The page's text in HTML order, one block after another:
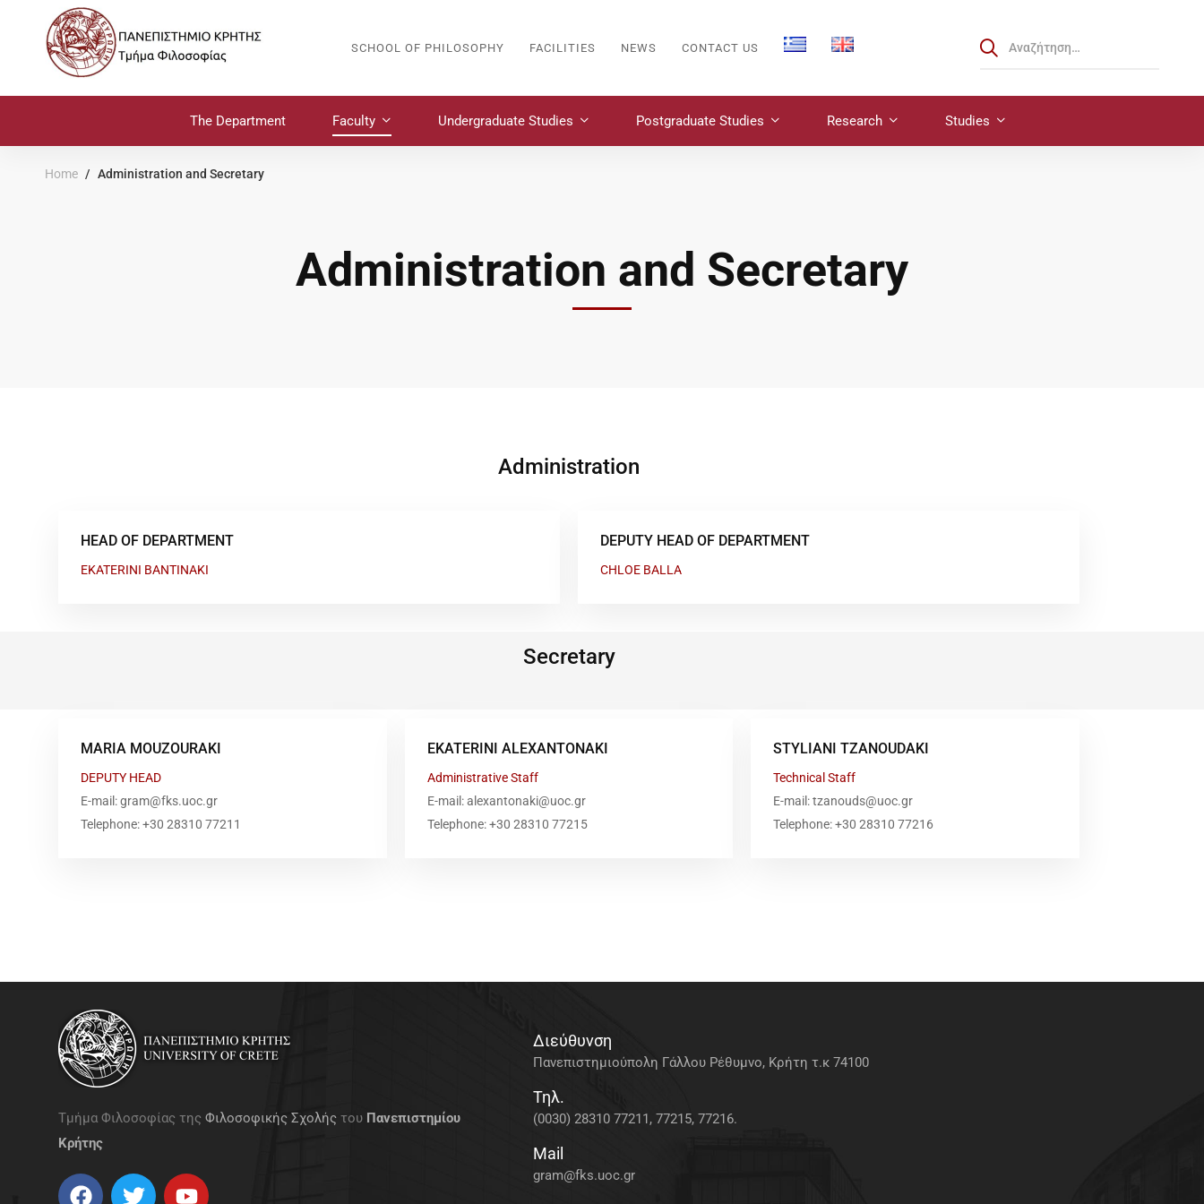
SCHOOL OF PHILOSOPHY FACILITIES NEWS CONTACT US
The Department Faculty Undergraduate Studies Postgraduate Studies Research Studies
Home Administration and Secretary
Administration and Secretary
Administration
HEAD OF DEPARTMENT
EKATERINI BANTINAKI
DEPUTY HEAD OF DEPARTMENT
CHLOE BALLA
Secretary
MARIA MOUZOURAKI
DEPUTY HEAD
E-mail: gram@fks.uoc.gr
Telephone: +30 28310 77211
EKATERINI ALEXANTONAKI
Administrative Staff
E-mail: alexantonaki@uoc.gr
Telephone: +30 28310 77215
STYLIANI TZANOUDAKI
Technical Staff
E-mail: tzanouds@uoc.gr
Telephone: +30 28310 77216
Τμήμα Φιλοσοφίας της Φιλοσοφικής Σχολής του Πανεπιστημίου
Κρήτης
Διεύθυνση
Πανεπιστημιούπολη Γάλλου Ρέθυμνο, Κρήτη τ.κ 74100
Τηλ.
(0030) 28310 77211, 77215, 77216.
Mail
gram@fks.uoc.gr